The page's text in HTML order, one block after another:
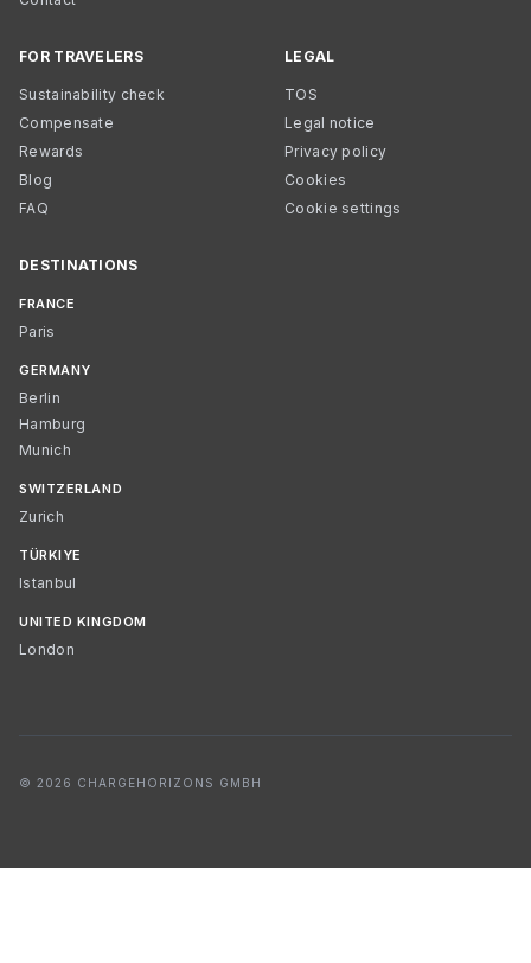
FOR TRAVELERS
Sustainability check
Compensate
Rewards
Blog
FAQ
LEGAL
TOS
Legal notice
Privacy policy
Cookies
Cookie settings
DESTINATIONS
FRANCE
Paris
GERMANY
Berlin
Hamburg
Munich
SWITZERLAND
Zurich
TÜRKIYE
Istanbul
UNITED KINGDOM
London
© 2026 CHARGEHORIZONS GMBH